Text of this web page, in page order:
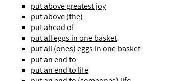
put above greatest joy
put above (the)
put ahead of
put all eggs in one basket
put all (ones) eggs in one basket
put an end to
put an end to life